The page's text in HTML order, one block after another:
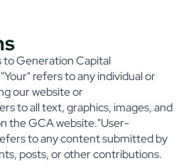
to Generation Capital
refers to any individual or
our website or
to all text, graphics, images, and
the GCA website."User-
to any content submitted by
posts, or other contributions.